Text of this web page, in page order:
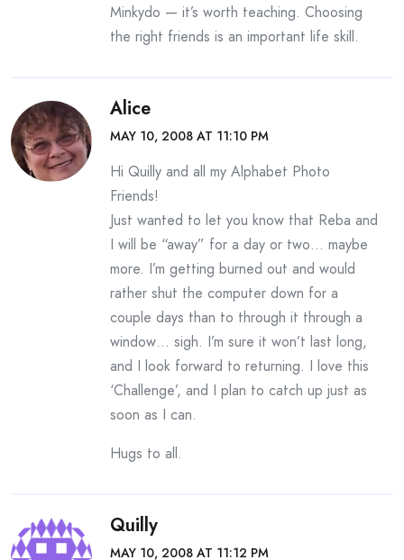
Minkydo — it’s worth teaching. Choosing
the right friends is an important life skill.
Alice
MAY 10, 2008 AT 11:10 PM
Hi Quilly and all my Alphabet Photo
Friends!
Just wanted to let you know that Reba and
I will be “away” for a day or two… maybe
more. I’m getting burned out and would
rather shut the computer down for a
couple days than to through it through a
window… sigh. I’m sure it won’t last long,
and I look forward to returning. I love this
‘Challenge’, and I plan to catch up just as
soon as I can.
Hugs to all.
Quilly
MAY 10, 2008 AT 11:12 PM